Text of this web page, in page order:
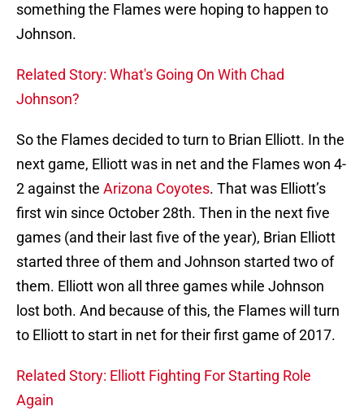
something the Flames were hoping to happen to
Johnson.
Related Story: What's Going On With Chad
Johnson?
So the Flames decided to turn to Brian Elliott. In the
next game, Elliott was in net and the Flames won 4-
2 against the Arizona Coyotes. That was Elliott’s
first win since October 28th. Then in the next five
games (and their last five of the year), Brian Elliott
started three of them and Johnson started two of
them. Elliott won all three games while Johnson
lost both. And because of this, the Flames will turn
to Elliott to start in net for their first game of 2017.
Related Story: Elliott Fighting For Starting Role
Again